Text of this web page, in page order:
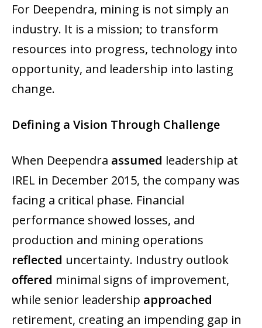
For Deependra, mining is not simply an
industry. It is a mission; to transform
resources into progress, technology into
opportunity, and leadership into lasting
change.
Defining a Vision Through Challenge
When Deependra assumed leadership at
IREL in December 2015, the company was
facing a critical phase. Financial
performance showed losses, and
production and mining operations
reflected uncertainty. Industry outlook
offered minimal signs of improvement,
while senior leadership approached
retirement, creating an impending gap in